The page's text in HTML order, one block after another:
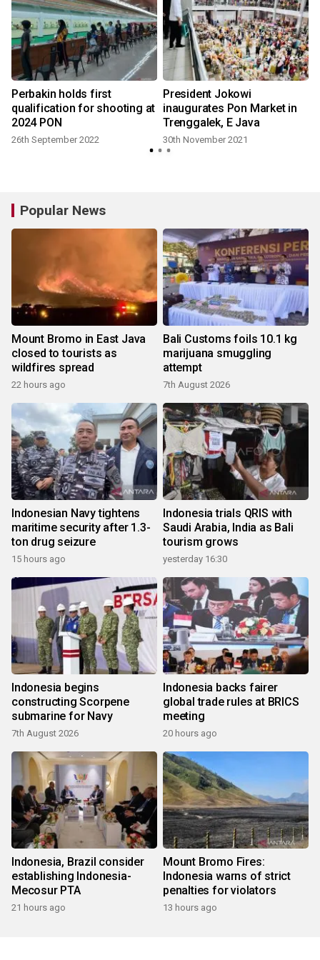
Perbakin holds first
qualification for shooting at
2024 PON
26th September 2022
President Jokowi
inaugurates Pon Market in
Trenggalek, E Java
30th November 2021
Popular News
Mount Bromo in East Java
closed to tourists as
wildfires spread
22 hours ago
Bali Customs foils 10.1 kg
marijuana smuggling
attempt
7th August 2026
Indonesian Navy tightens
maritime security after 1.3-
ton drug seizure
15 hours ago
Indonesia trials QRIS with
Saudi Arabia, India as Bali
tourism grows
yesterday 16:30
Indonesia begins
constructing Scorpene
submarine for Navy
7th August 2026
Indonesia backs fairer
global trade rules at BRICS
meeting
20 hours ago
Indonesia, Brazil consider
establishing Indonesia-
Mecosur PTA
21 hours ago
Mount Bromo Fires:
Indonesia warns of strict
penalties for violators
13 hours ago